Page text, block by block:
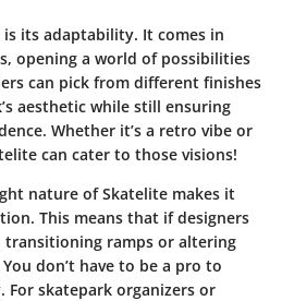
its adaptability. It comes in
opening a world of possibilities
can pick from different finishes
aesthetic while still ensuring
Whether it’s a retro vibe or
can cater to those visions!
nature of Skatelite makes it
This means that if designers
ramps or altering
don’t have to be a pro to
skatepark organizers or